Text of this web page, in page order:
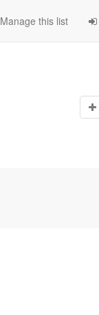
Manage this list